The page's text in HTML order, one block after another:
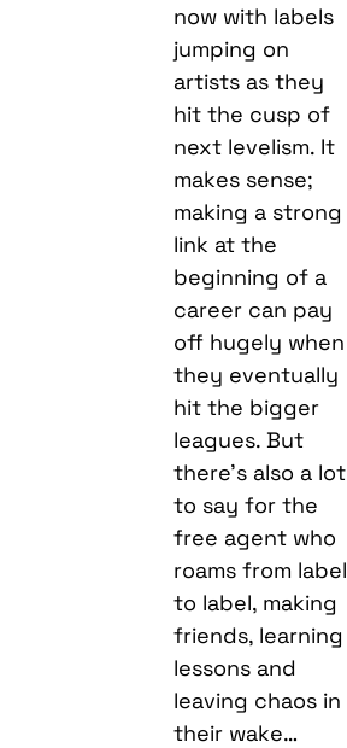
now with labels
jumping on
artists as they
hit the cusp of
next levelism. It
makes sense;
making a strong
link at the
beginning of a
career can pay
off hugely when
they eventually
hit the bigger
leagues. But
there’s also a lot
to say for the
free agent who
roams from label
to label, making
friends, learning
lessons and
leaving chaos in
their wake…